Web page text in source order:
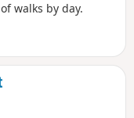
walks by day.